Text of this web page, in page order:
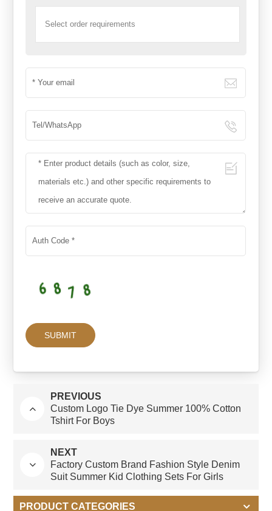
PREVIOUS
Custom Logo Tie Dye Summer 100% Cotton
Tshirt For Boys
NEXT
Factory Custom Brand Fashion Style Denim
Suit Summer Kid Clothing Sets For Girls
PRODUCT CATEGORIES